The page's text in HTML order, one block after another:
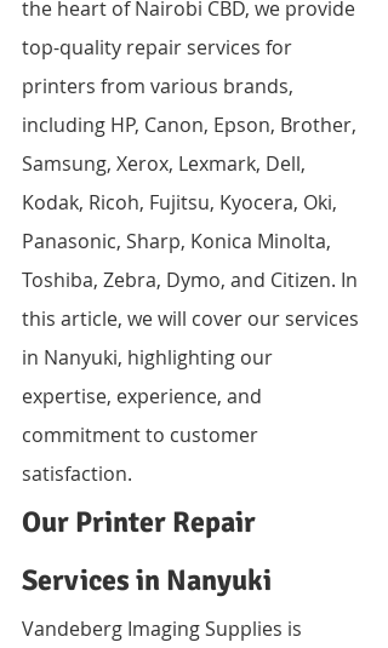
the heart of Nairobi CBD, we provide
top-quality repair services for
printers from various brands,
including HP, Canon, Epson, Brother,
Samsung, Xerox, Lexmark, Dell,
Kodak, Ricoh, Fujitsu, Kyocera, Oki,
Panasonic, Sharp, Konica Minolta,
Toshiba, Zebra, Dymo, and Citizen. In
this article, we will cover our services
in Nanyuki, highlighting our
expertise, experience, and
commitment to customer
satisfaction.
Our Printer Repair
Services in Nanyuki
Vandeberg Imaging Supplies is